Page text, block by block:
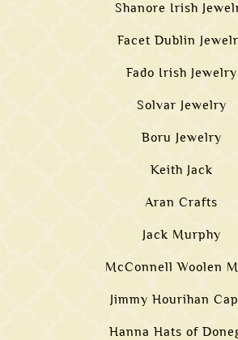
Shanore Irish
Facet Dublin
Fado Irish Jewelry
Solvar Jewelry
Boru Jewelry
Keith Jack
Aran Crafts
Jack Murphy
McConnell Woolen
Jimmy Hourihan
Hanna Hats of